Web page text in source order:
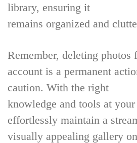
library, ensuring it
remains organized and
Remember, deleting
account is a permanent
caution. With the right
knowledge and tools at
effortlessly maintain a
visually appealing gallery on